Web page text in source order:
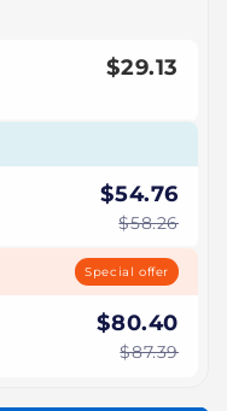
$29.13
$54.76
$58.26
Special offer
$80.40
$87.39